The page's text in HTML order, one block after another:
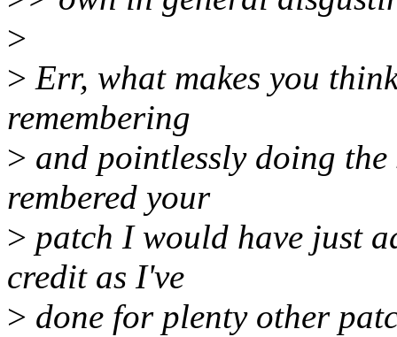
>
> Err, what makes you
remembering
> and pointlessly doing
rembered your
> patch I would have just
credit as I've
> done for plenty other